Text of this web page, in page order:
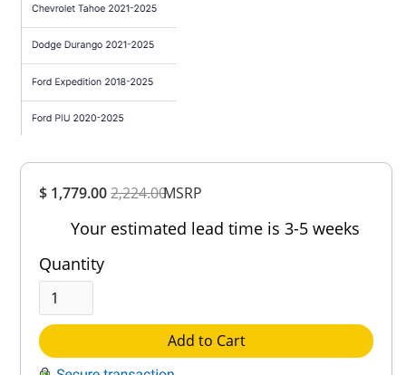
$ 1,779.002,224.00MSRP
Your estimated lead time is 3-5 weeks
Quantity
Add to Cart
Rating